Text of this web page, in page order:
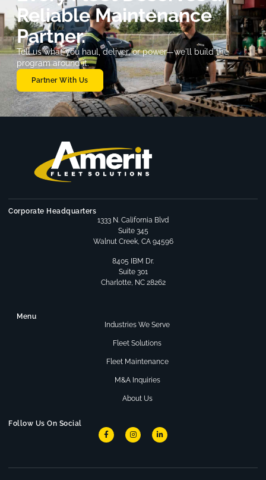
Reliable Maintenance
Partner.
Tell us what you haul, deliver, or power—we'll build the
program around it.
Partner With Us
Corporate Headquarters
1333 N. California Blvd
Suite 345
Walnut Creek, CA 94596
8405 IBM Dr.
Suite 301
Charlotte, NC 28262
Menu
Industries We Serve
Fleet Solutions
Fleet Maintenance
M&A Inquiries
About Us
Follow Us On Social